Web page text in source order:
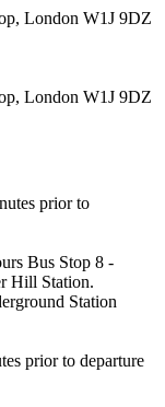
London W1J 9DZ
London W1J 9DZ
prior to
Bus Stop 8 -
Hill Station.
Station
prior to departure